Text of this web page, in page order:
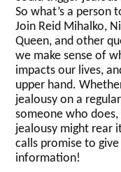
So what’s a person
Join Reid Mihalko,
Queen, and other
we make sense of
impacts our lives,
upper hand.
jealousy on a
someone who
jealousy might rear
calls promise to
information!